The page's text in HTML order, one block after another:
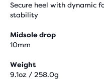
Secure heel with dynamic
stability
Midsole drop
10mm
Weight
9.1oz / 258.0g